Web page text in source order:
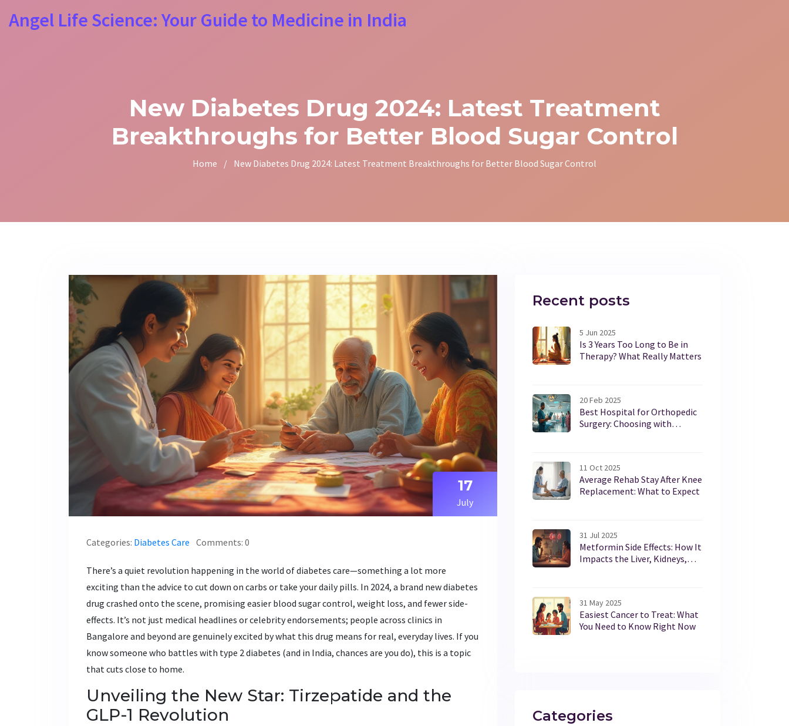
Angel Life Science: Your Guide to Medicine in India
New Diabetes Drug 2024: Latest Treatment
Breakthroughs for Better Blood Sugar Control
Home / New Diabetes Drug 2024: Latest Treatment Breakthroughs for Better Blood Sugar Control
17
July
Categories: Diabetes Care Comments: 0
There’s a quiet revolution happening in the world of diabetes care—something a lot more
exciting than the advice to cut down on carbs or take your daily pills. In 2024, a brand new diabetes
drug crashed onto the scene, promising easier blood sugar control, weight loss, and fewer side-
effects. It’s not just medical headlines or celebrity endorsements; people across clinics in
Bangalore and beyond are genuinely excited by what this drug means for real, everyday lives. If you
know someone who battles with type 2 diabetes (and in India, chances are you do), this is a topic
that cuts close to home.
Unveiling the New Star: Tirzepatide and the
GLP-1 Revolution
Recent posts
5 Jun 2025
Is 3 Years Too Long to Be in
Therapy? What Really Matters
20 Feb 2025
Best Hospital for Orthopedic
Surgery: Choosing with
11 Oct 2025
Average Rehab Stay After Knee
Replacement: What to Expect
31 Jul 2025
Metformin Side Effects: How It
Impacts the Liver, Kidneys,
31 May 2025
Easiest Cancer to Treat: What
You Need to Know Right Now
Categories